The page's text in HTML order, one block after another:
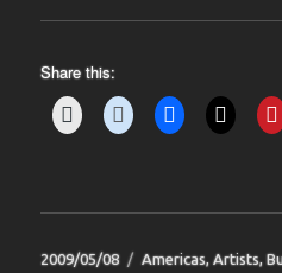
Share this:
Posted
2009/05/08 Categories
Americas,Artists,